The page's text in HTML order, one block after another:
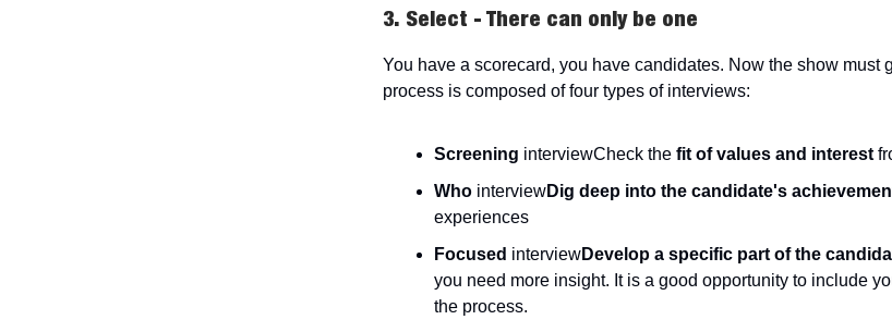
3. Select - There can only be one
You have a scorecard, you have candidates. Now the show must
process is composed of four types of interviews:
Screening interviewCheck the fit of values and interest
Who interviewDig deep into the candidate's
experiences
Focused interviewDevelop a specific part of the
you need more insight. It is a good opportunity to include
the process.